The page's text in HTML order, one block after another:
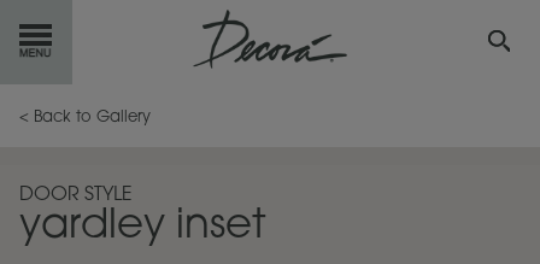
GETSTARTED
INSPIRATION GALLERY
< Back to Gallery
DOOR STYLE
yardley inset